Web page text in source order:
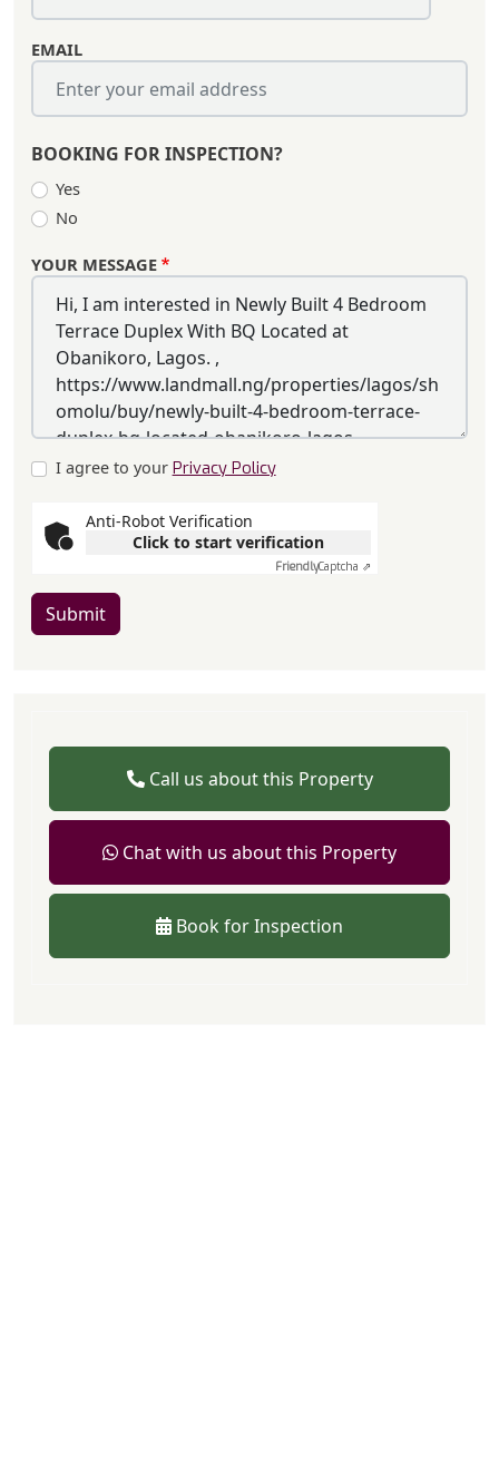
EMAIL
BOOKING FOR INSPECTION?
Yes
No
YOUR MESSAGE
I agree to your Privacy Policy
Anti-Robot Verification
Click to start verification
FriendlyCaptcha ⇗
Submit
Call us about this Property
Chat with us about this Property
Book for Inspection